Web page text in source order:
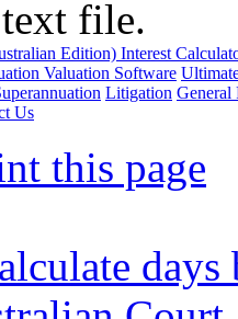
file.
Edition) Interest
Valuation Software
Litigation General
Us
this page
days